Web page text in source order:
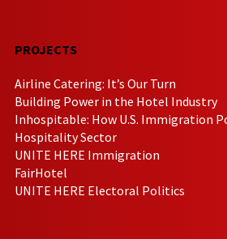
PROJECTS
Airline Catering: It’s Our Turn
Building Power in the Hotel Industry
Inhospitable: How U.S. Immigration
Hospitality Sector
UNITE HERE Immigration
FairHotel
UNITE HERE Electoral Politics